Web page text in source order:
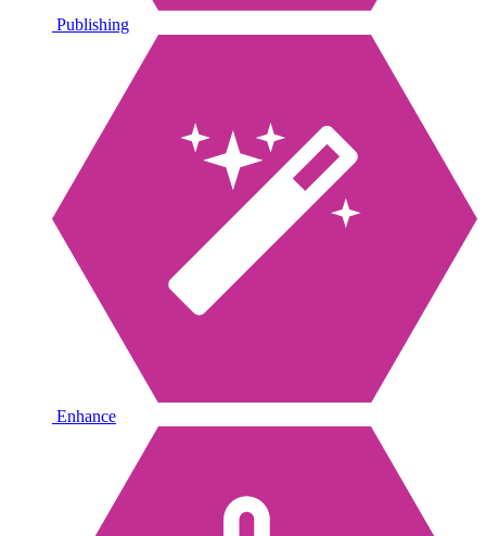
Publishing
Enhance